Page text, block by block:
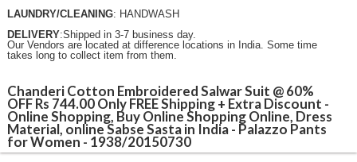
LAUNDRY/CLEANING: HANDWASH
DELIVERY:Shipped in 3-7 business day.
Our Vendors are located at difference locations in India. Some time
takes long to collect item from them.
Chanderi Cotton Embroidered Salwar Suit @ 60%
OFF Rs 744.00 Only FREE Shipping + Extra Discount -
Online Shopping, Buy Online Shopping Online, Dress
Material, online Sabse Sasta in India - Palazzo Pants
for Women - 1938/20150730